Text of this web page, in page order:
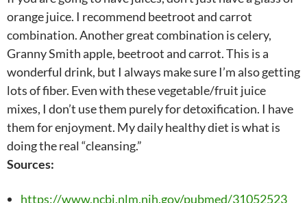
orange juice. I recommend beetroot and carrot
combination. Another great combination is celery,
Granny Smith apple, beetroot and carrot. This is a
wonderful drink, but I always make sure I’m also getting
lots of fiber. Even with these vegetable/fruit juice
mixes, I don’t use them purely for detoxification. I have
them for enjoyment. My daily healthy diet is what is
doing the real “cleansing.”
Sources:
https://www.ncbi.nlm.nih.gov/pubmed/31052523